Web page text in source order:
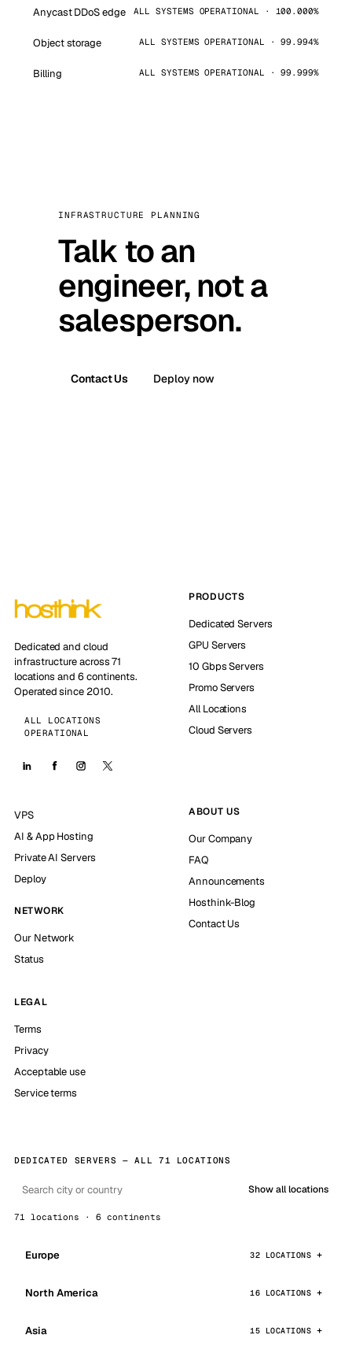
Anycast DDoS edge ALL SYSTEMS OPERATIONAL · 100.000%
Object storage ALL SYSTEMS OPERATIONAL · 99.994%
Billing ALL SYSTEMS OPERATIONAL · 99.999%
INFRASTRUCTURE PLANNING
Talk to an
engineer, not a
salesperson.
Contact Us Deploy now
Dedicated and cloud
infrastructure across 71
locations and 6 continents.
Operated since 2010.
ALL LOCATIONS
OPERATIONAL
PRODUCTS
Dedicated Servers
GPU Servers
10 Gbps Servers
Promo Servers
All Locations
Cloud Servers
VPS
AI & App Hosting
Private AI Servers
Deploy
NETWORK
Our Network
Status
ABOUT US
Our Company
FAQ
Announcements
Hosthink-Blog
Contact Us
LEGAL
Terms
Privacy
Acceptable use
Service terms
DEDICATED SERVERS — ALL 71 LOCATIONS
Show all locations
71 locations · 6 continents
Europe 32 LOCATIONS
North America 16 LOCATIONS
Asia 15 LOCATIONS